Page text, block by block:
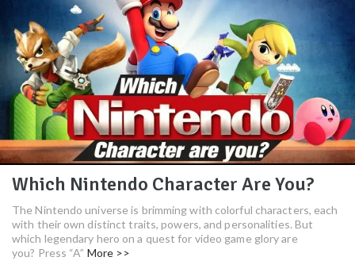
Which Nintendo Character Are You?
The Nintendo universe is brimming with colorful characters, each
with their own distinct traits, powers, and personalities. But
which legendary hero on a quest for video game glory are
you? Press “A” More >>